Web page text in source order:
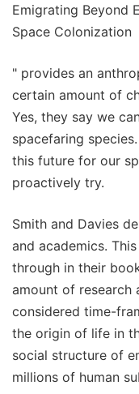
Emigrating Beyond
Space Colonization
" provides an
certain amount of
Yes, they say we
spacefaring
this future for our
proactively try.
Smith and Davies
and academics.
through in their
amount of research
considered time-
the origin of life in
social structure of
millions of human